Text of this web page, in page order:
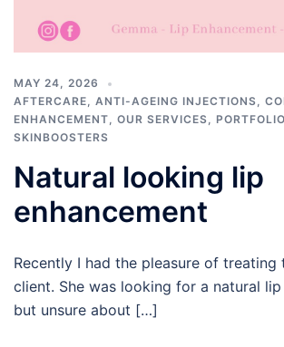
MAY 24, 2026
AFTERCARE, ANTI-AGEING INJECTIONS,
ENHANCEMENT, OUR SERVICES,
SKINBOOSTERS
Natural looking lip
enhancement
Recently I had the pleasure of treating
client. She was looking for a natural lip
but unsure about […]